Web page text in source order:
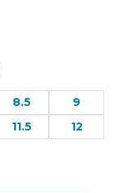
8.5
9
11.5
12